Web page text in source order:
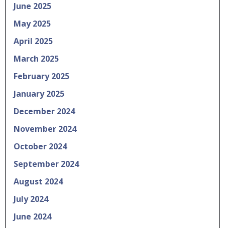
June 2025
May 2025
April 2025
March 2025
February 2025
January 2025
December 2024
November 2024
October 2024
September 2024
August 2024
July 2024
June 2024